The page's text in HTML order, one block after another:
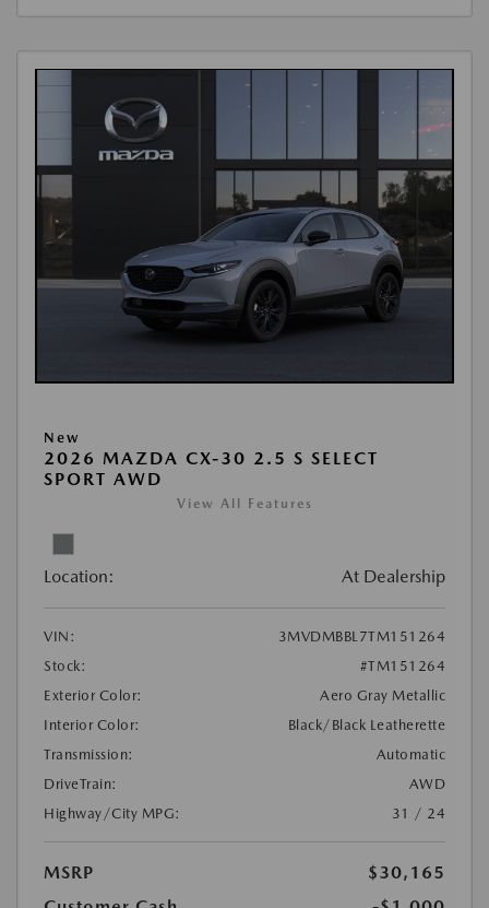
New
2026 MAZDA CX-30 2.5 S SELECT
SPORT AWD
View All Features
Location: At Dealership
VIN:
3MVDMBBL7TM151264
Stock:
#TM151264
Exterior Color:
Aero Gray Metallic
Interior Color:
Black/Black Leatherette
Transmission:
Automatic
DriveTrain:
AWD
Highway/City MPG:
31 / 24
MSRP
$30,165